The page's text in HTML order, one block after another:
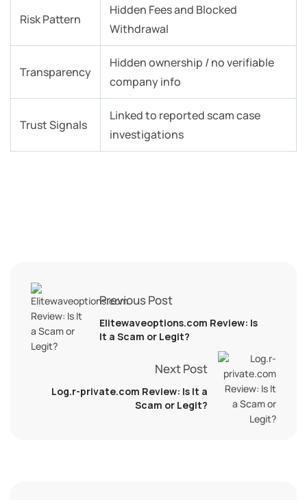
Risk Pattern
Hidden Fees and Blocked
Withdrawal
Transparency
Hidden ownership / no verifiable
company info
Trust Signals
Linked to reported scam case
investigations
Previous Post
Elitewaveoptions.com Review: Is
It a Scam or Legit?
Next Post
Log.r-private.com Review: Is It a
Scam or Legit?